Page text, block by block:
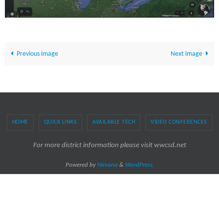
Previous image Next image
HOME QUICK LINKS AVAILABLE TECH VIDEO CONFERENCES
For more district information please visit wwcsd.net
Powered by Nirvana & WordPress.